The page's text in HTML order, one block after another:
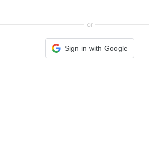
or
Sign in with Google